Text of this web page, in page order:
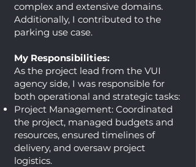
complex and extensive domains.
Additionally, I contributed to the
parking use case.
My Responsibilities:
As the project lead from the VUI
agency side, I was responsible for
both operational and strategic tasks:
Project Management: Coordinated
the project, managed budgets and
resources, ensured timelines of
delivery, and oversaw project
logistics.